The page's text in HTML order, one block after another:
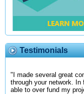
Testimonials
"I made several great
through your network. In
able to over fund my